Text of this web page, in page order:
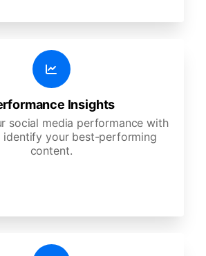
Insights
social media performance with
identify your best-performing
content.